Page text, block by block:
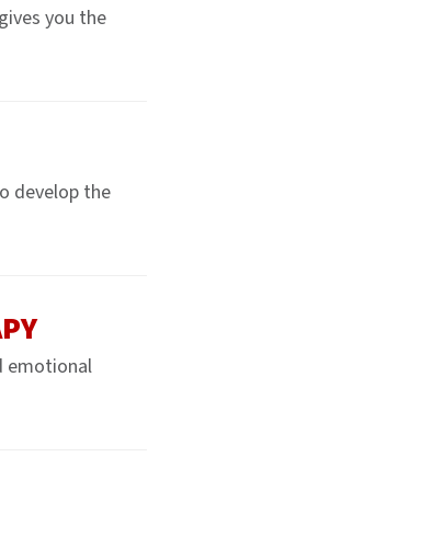
you the
develop the
emotional